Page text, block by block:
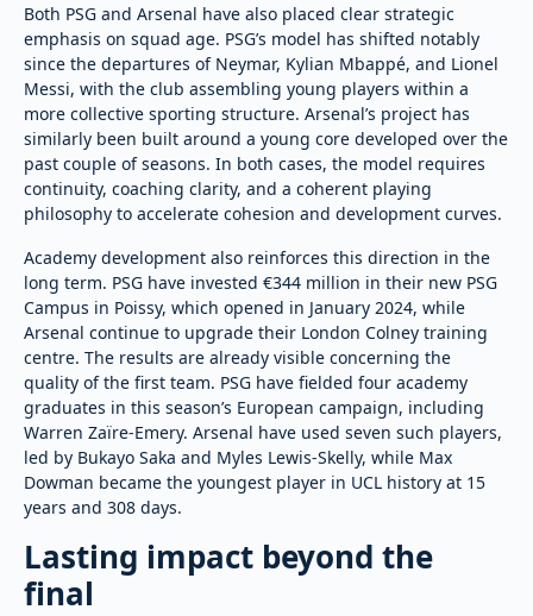
Both PSG and Arsenal have also placed clear strategic
emphasis on squad age. PSG’s model has shifted notably
since the departures of Neymar, Kylian Mbappé, and Lionel
Messi, with the club assembling young players within a
more collective sporting structure. Arsenal’s project has
similarly been built around a young core developed over the
past couple of seasons. In both cases, the model requires
continuity, coaching clarity, and a coherent playing
philosophy to accelerate cohesion and development curves.
Academy development also reinforces this direction in the
long term. PSG have invested €344 million in their new PSG
Campus in Poissy, which opened in January 2024, while
Arsenal continue to upgrade their London Colney training
centre. The results are already visible concerning the
quality of the first team. PSG have fielded four academy
graduates in this season’s European campaign, including
Warren Zaïre-Emery. Arsenal have used seven such players,
led by Bukayo Saka and Myles Lewis-Skelly, while Max
Dowman became the youngest player in UCL history at 15
years and 308 days.
Lasting impact beyond the
final